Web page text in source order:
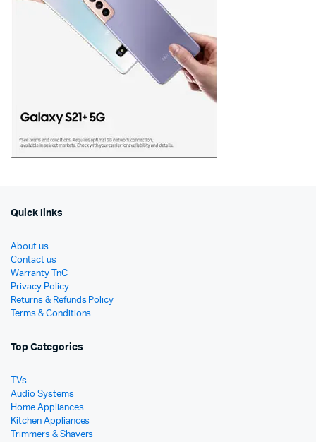
Quick links
About us
Contact us
Warranty TnC
Privacy Policy
Returns & Refunds Policy
Terms & Conditions
Top Categories
TVs
Audio Systems
Home Appliances
Kitchen Appliances
Trimmers & Shavers